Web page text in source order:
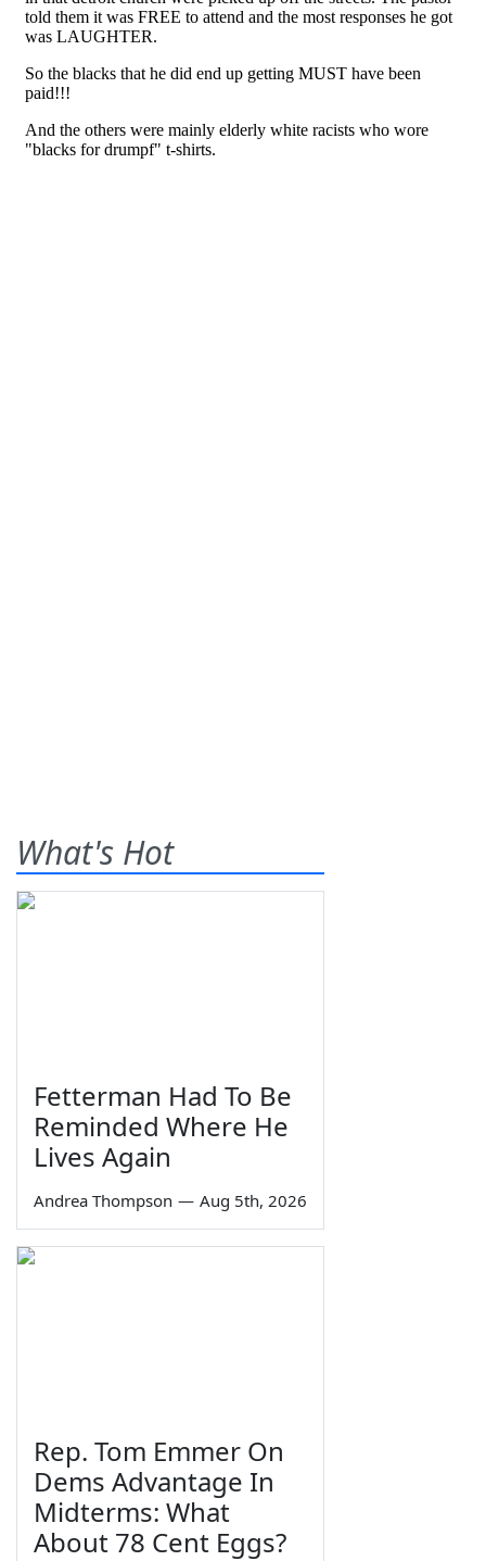
What's Hot
Fetterman Had To Be
Reminded Where He
Lives Again
Andrea Thompson — Aug 5th, 2026
Rep. Tom Emmer On
Dems Advantage In
Midterms: What
About 78 Cent Eggs?